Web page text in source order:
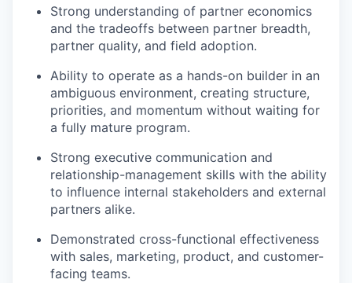
Strong understanding of partner economics
and the tradeoffs between partner breadth,
partner quality, and field adoption.
Ability to operate as a hands-on builder in an
ambiguous environment, creating structure,
priorities, and momentum without waiting for
a fully mature program.
Strong executive communication and
relationship-management skills with the ability
to influence internal stakeholders and external
partners alike.
Demonstrated cross-functional effectiveness
with sales, marketing, product, and customer-
facing teams.